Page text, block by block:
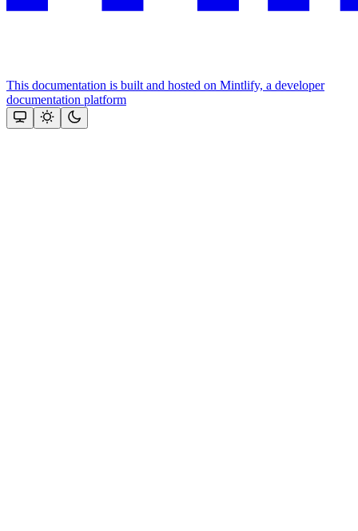
This documentation is built and hosted on Mintlify, a developer
documentation platform